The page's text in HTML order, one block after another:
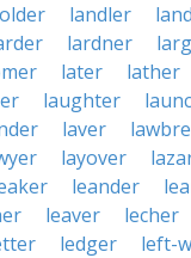
landler
lardner
later lather
laughter
laver
layover
leander
leaver lecher
ledger
left-